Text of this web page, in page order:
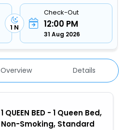
1 N
Check-Out
12:00 PM
31 Aug 2026
Overview Details
1 QUEEN BED - 1 Queen Bed,
Non-Smoking, Standard